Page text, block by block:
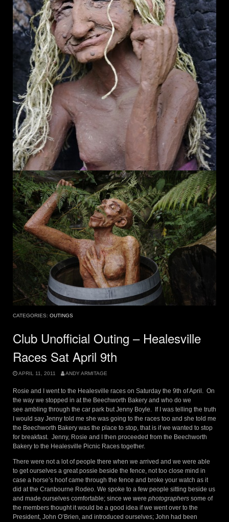
CATEGORIES: OUTINGS
Club Unofficial Outing – Healesville
Races Sat April 9th
APRIL 11, 2011 ANDY ARMITAGE
Rosie and I went to the Healesville races on Saturday the 9th of April. On
the way we stopped in at the Beechworth Bakery and who do we
see ambling through the car park but Jenny Boyle. If I was telling the truth
I would say Jenny told me she was going to the races too and she told me
the Beechworth Bakery was the place to stop, that is if we wanted to stop
for breakfast. Jenny, Rosie and I then proceeded from the Beechworth
Bakery to the Healesville Picnic Races together.
There were not a lot of people there when we arrived and we were able
to get ourselves a great possie beside the fence, not too close mind in
case a horse’s hoof came through the fence and broke your watch as it
did at the Cranbourne Rodeo. We spoke to a few people sitting beside us
and made ourselves comfortable; since we were photographers some of
the members thought it would be a good idea if we went over to the
President, John O’Brien, and introduced ourselves; John had been